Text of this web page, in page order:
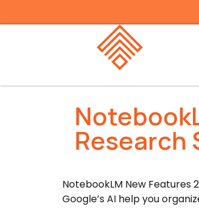
Research
NotebookLM New Features
Google’s AI help you